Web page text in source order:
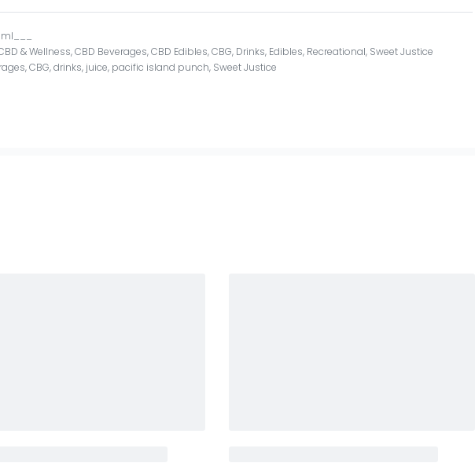
& Wellness,CBD Beverages,CBD Edibles,CBG, Drinks, Edibles, Recreational, Sweet Justice
,CBG,drinks, juice, pacific island punch, Sweet Justice